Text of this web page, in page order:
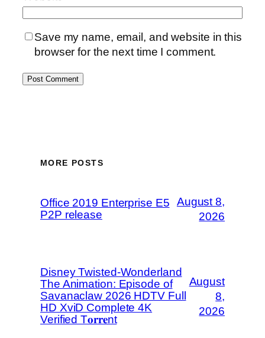
Save my name, email, and website in this
browser for the next time I comment.
MORE POSTS
Office 2019 Enterprise E5
P2P release
August 8,
2026
Disney Twisted-Wonderland
The Animation: Episode of
Savanaclaw 2026 HDTV Full
HD XviD Complete 4K
Verified T𝐨𝐫𝐫𝐞nt
August
8,
2026